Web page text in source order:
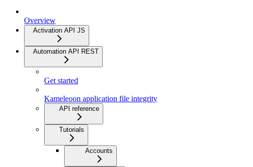
Overview
Activation API JS
Automation API REST
Get started
Kameleoon application file integrity
API reference
Tutorials
Accounts